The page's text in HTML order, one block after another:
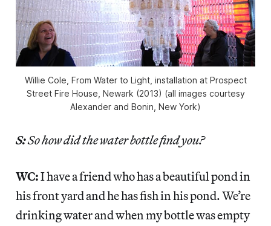
Willie Cole, From Water to Light, installation at Prospect
Street Fire House, Newark (2013) (all images courtesy
Alexander and Bonin, New York)
S:So how did the water bottle find you?
WC:I have a friend who has a beautiful pond in
his front yard and he has fish in his pond. We’re
drinking water and when my bottle was empty